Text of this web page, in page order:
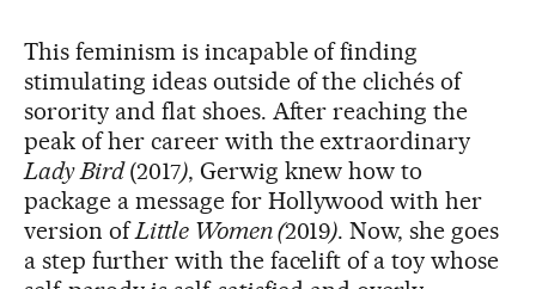
This feminism is incapable of finding
stimulating ideas outside of the clichés of
sorority and flat shoes. After reaching the
peak of her career with the extraordinary
Lady Bird(2017), Gerwig knew how to
package a message for Hollywood with her
version ofLittle Women (2019). Now, she goes
a step further with the facelift of a toy whose